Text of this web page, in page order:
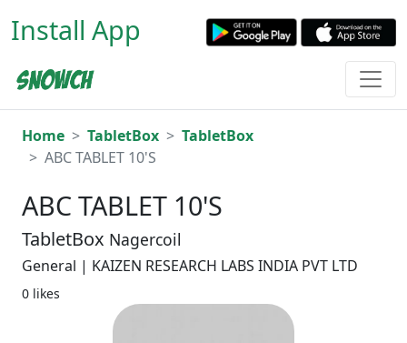
Install App
Home TabletBox
TabletBox
ABC TABLET 10'S
ABC TABLET 10'S
TabletBox Nagercoil
General | KAIZEN RESEARCH LABS INDIA PVT LTD
0 likes